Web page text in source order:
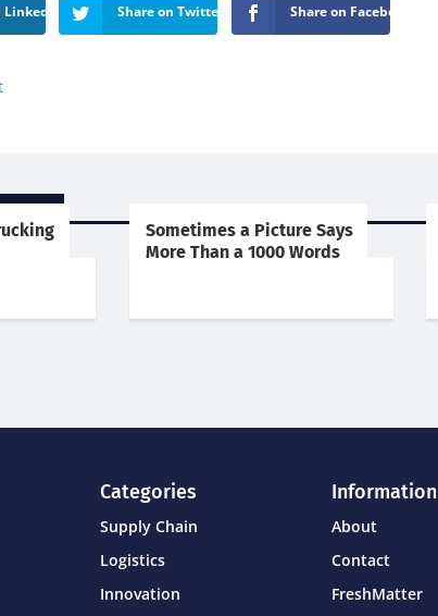
Share on Twitter Share on Facebook
Sometimes a Picture Says
More Than a 1000 Words
Categories
Supply Chain
Logistics
Innovation
Information
About
Contact
FreshMatter